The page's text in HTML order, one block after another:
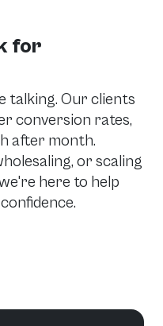
for
talking. Our clients
conversion rates,
after month.
or scaling
here to help